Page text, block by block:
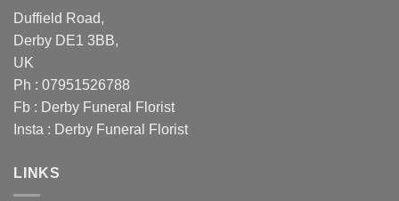
Duffield Road,
Derby DE1 3BB,
UK
Ph : 07951526788
Fb : Derby Funeral Florist
Insta : Derby Funeral Florist
LINKS